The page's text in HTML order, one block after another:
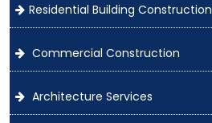
Residential Building Construction
Commercial Construction
Architecture Services